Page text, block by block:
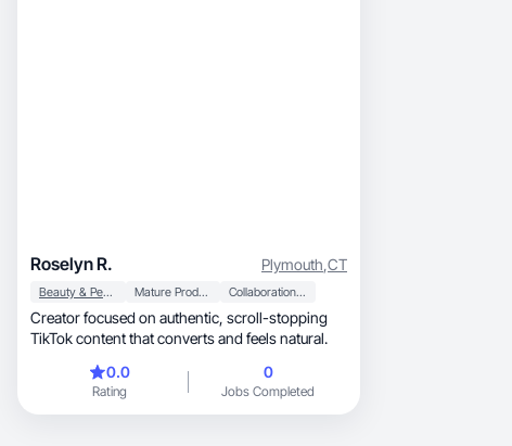
Roselyn R. Plymouth,CT
Beauty & Personal Care Mature Products Collaboration & Productivity
Creator focused on authentic, scroll-stopping
TikTok content that converts and feels natural.
0.0
Rating
0
Jobs Completed